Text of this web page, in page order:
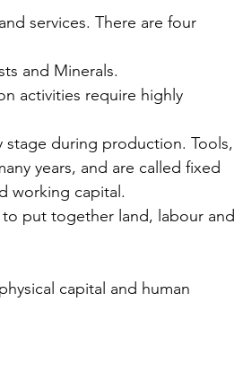
services. There are four
and Minerals.
activities require highly
stage during production. Tools,
years, and are called fixed
working capital.
put together land, labour and
capital and human